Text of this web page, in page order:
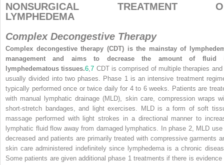
NONSURGICAL TREATMENT
LYMPHEDEMA
Complex Decongestive Therapy
Complex decongestive therapy (CDT) is the mainstay of
management and aims to decrease the amount of fluid
lymphedematous tissues.6 ,7 CDT is comprised of multiple therapies
usually divided into two phases. Phase 1 is an intensive treatment
typically performed once or twice daily for 4 to 6 weeks. Patients are
with manual lymphatic drainage (MLD), skin care, compression wraps
short-stretch bandages, and light exercises. MLD is a form of soft
massage performed with light strokes in a directional manner to
lymphatic fluid flow away from damaged lymphatics. In phase 2, MLD
decreased and patients are primarily treated with compressive garments
skin care administered indefinitely since lymphedema is a chronic
Some patients are given additional phase 1 treatments if there is evidence